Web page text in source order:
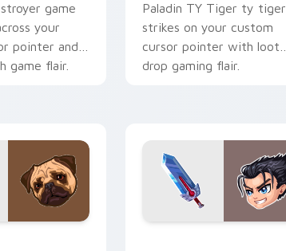
game
your
pointer and
game flair.
Paladin TY Tiger ty tiger
strikes on your custom
cursor pointer with loot
drop gaming flair.